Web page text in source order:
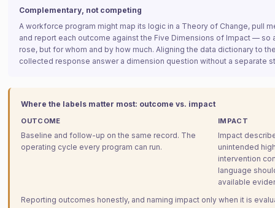
Complementary, not competing
A workforce program might map its logic in a Theory of Change, pull
and report each outcome against the Five Dimensions of Impact —
rose, but for whom and by how much. Aligning the data dictionary to
collected response answer a dimension question without a separate
Where the labels matter most: outcome vs. impact
OUTCOME
Baseline and follow-up on the same record. The
operating cycle every program can run.
IMPACT
Impact
unintended
intervention
language
available
Reporting outcomes honestly, and naming impact only when it is